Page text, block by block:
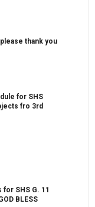
thank you
for SHS
fro 3rd
SHS G. 11
BLESS